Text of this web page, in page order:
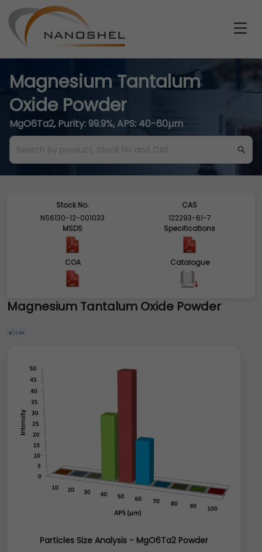
Magnesium Tantalum
Oxide Powder
MgO6Ta2, Purity: 99.9%, APS: 40-60µm
Stock No.
NS6130-12-001033
CAS
122293-61-7
MSDS
Specifications
COA Catalogue
Magnesium Tantalum Oxide Powder
Particles Size Analysis - MgO6Ta2 Powder